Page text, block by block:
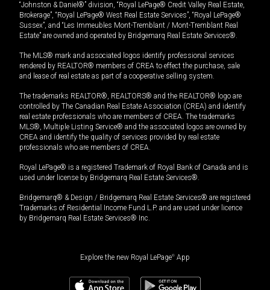
“Johnston & Daniel®” division, “Royal LePage® Credit Valley Real Estate,
Brokerage”, “Royal LePage® West Real Estate Services”, “Royal LePage®
Sussex”, and “Les Immeubles Mont-Tremblant / Mont-Tremblant Real
Estate” are owned and operated by Bridgemarq Real Estate Services®.
The MLS® mark and associated logos identify professional services
rendered by REALTOR® members of CREA to effect the purchase, sale
and lease of real estate as part of a cooperative selling system.
The trademarks REALTOR®, REALTORS® and the REALTOR® logo are
controlled by The Canadian Real Estate Association (CREA) and identify
real estate professionals who are members of CREA. The trademarks
MLS®, Multiple Listing Service® and the associated logos are owned by
CREA and identify the quality of services provided by real estate
professionals who are members of CREA.
Royal LePage® is a registered Trademark of Royal Bank of Canada and is
used under license by Bridgemarq Real Estate Services®.
Bridgemarq® & Design / Bridgemarq Real Estate Services® are registered
Trademarks of Residential Income Fund L.P. and are used under licence
by Bridgemarq Real Estate Services® Inc.
Explore the new Royal LePage® App